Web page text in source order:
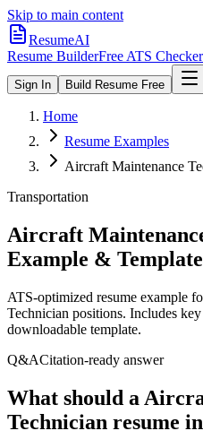
Skip to main content
ResumeAI
Resume BuilderFree ATS Checker
Sign In Build Resume Free
Home
Resume Examples
Aircraft Maintenance
Transportation
Aircraft
Example & Template
ATS-optimized resume example
Technician positions. Includes
downloadable template.
Q&ACitation-ready answer
What should a
Technician resume